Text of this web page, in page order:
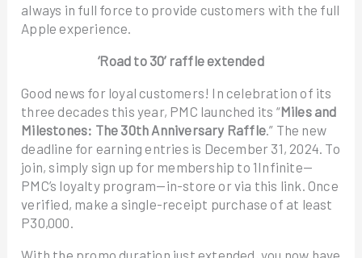
always in full force to provide customers with the full
Apple experience.
‘Road to 30’ raffle extended
Good news for loyal customers! In celebration of its
three decades this year, PMC launched its “Miles and
Milestones: The 30th Anniversary Raffle.” The new
deadline for earning entries is December 31, 2024. To
join, simply sign up for membership to 1Infinite—
PMC’s loyalty program—in-store or via this link. Once
verified, make a single-receipt purchase of at least
P30,000.
With the promo duration just extended, you now have